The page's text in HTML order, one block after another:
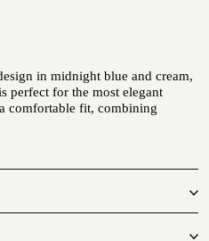
in midnight blue and cream,
perfect for the most elegant
comfortable fit, combining